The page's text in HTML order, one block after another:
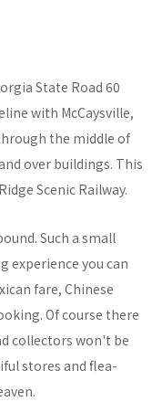
State Road 60
with McCaysville,
the middle of
over buildings. This
Scenic Railway.
Such a small
experience you can
fare, Chinese
Of course there
collectors won't be
stores and flea-